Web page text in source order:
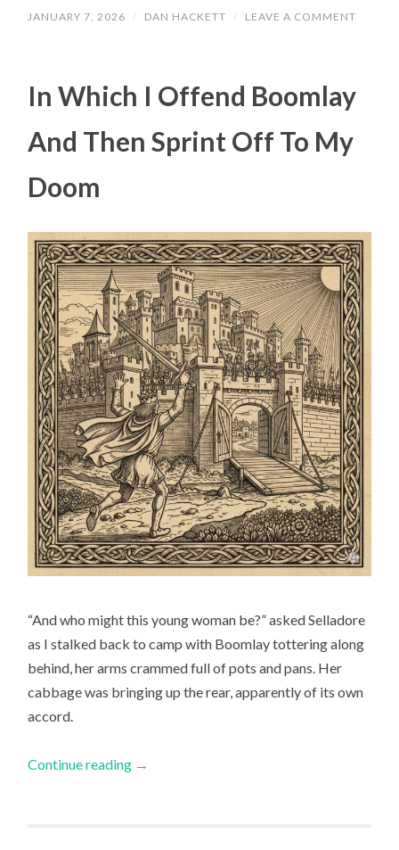
JANUARY 7, 2026 / DAN HACKETT / LEAVE A COMMENT
In Which I Offend Boomlay
And Then Sprint Off To My
Doom
“And who might this young woman be?” asked Selladore
as I stalked back to camp with Boomlay tottering along
behind, her arms crammed full of pots and pans. Her
cabbage was bringing up the rear, apparently of its own
accord.
Continue reading →